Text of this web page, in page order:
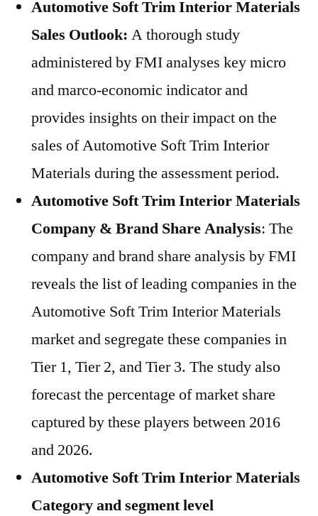
Automotive Soft Trim Interior Materials
Sales Outlook: A thorough study
administered by FMI analyses key micro
and marco-economic indicator and
provides insights on their impact on the
sales of Automotive Soft Trim Interior
Materials during the assessment period.
Automotive Soft Trim Interior Materials
Company & Brand Share Analysis: The
company and brand share analysis by FMI
reveals the list of leading companies in the
Automotive Soft Trim Interior Materials
market and segregate these companies in
Tier 1, Tier 2, and Tier 3. The study also
forecast the percentage of market share
captured by these players between 2016
and 2026.
Automotive Soft Trim Interior Materials
Category and segment level